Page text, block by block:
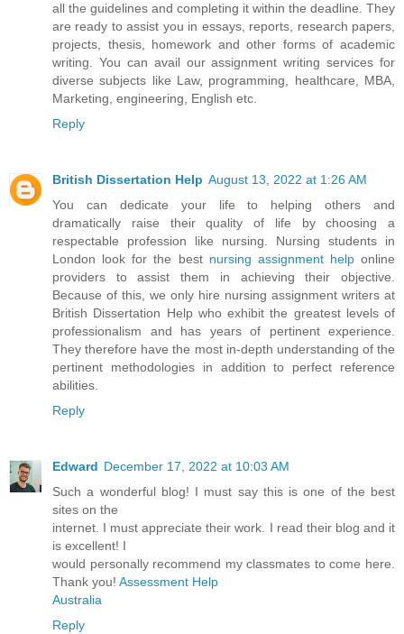
all the guidelines and completing it within the deadline. They
are ready to assist you in essays, reports, research papers,
projects, thesis, homework and other forms of academic
writing. You can avail our assignment writing services for
diverse subjects like Law, programming, healthcare, MBA,
Marketing, engineering, English etc.
Reply
British Dissertation Help August 13, 2022 at 1:26 AM
You can dedicate your life to helping others and
dramatically raise their quality of life by choosing a
respectable profession like nursing. Nursing students in
London look for the best nursing assignment helponline
providers to assist them in achieving their objective.
Because of this, we only hire nursing assignment writers at
British Dissertation Help who exhibit the greatest levels of
professionalism and has years of pertinent experience.
They therefore have the most in-depth understanding of the
pertinent methodologies in addition to perfect reference
abilities.
Reply
Edward December 17, 2022 at 10:03 AM
Such a wonderful blog! I must say this is one of the best
sites on the
internet. I must appreciate their work. I read their blog and it
is excellent! I
would personally recommend my classmates to come here.
Thank you! Assessment Help
Australia
Reply